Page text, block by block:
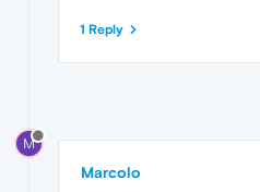
1 Reply
M
Marcolo